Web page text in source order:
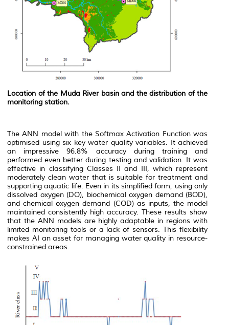
Location of the Muda River basin and the distribution of the
monitoring station.
The ANN model with the Softmax Activation Function was
optimised using six key water quality variables. It achieved
an impressive 96.8% accuracy during training and
performed even better during testing and validation. It was
effective in classifying Classes II and III, which represent
moderately clean water that is suitable for treatment and
supporting aquatic life. Even in its simplified form, using only
dissolved oxygen (DO), biochemical oxygen demand (BOD),
and chemical oxygen demand (COD) as inputs, the model
maintained consistently high accuracy. These results show
that the ANN models are highly adaptable in regions with
limited monitoring tools or a lack of sensors. This flexibility
makes AI an asset for managing water quality in resource-
constrained areas.